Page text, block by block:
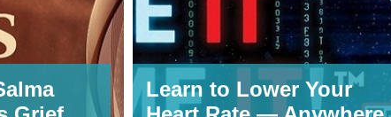
Learn to Lower Your